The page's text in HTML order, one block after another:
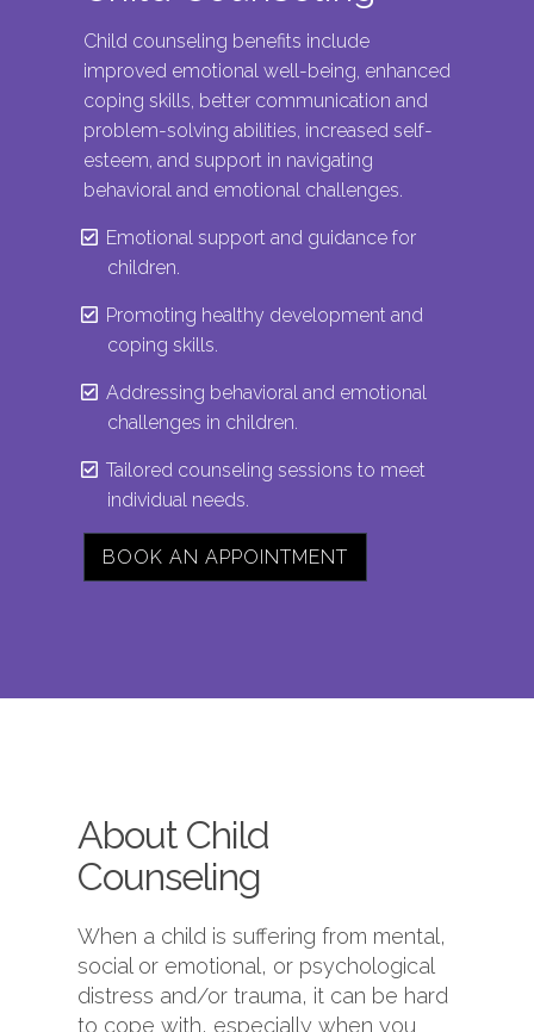
Child counseling benefits include
improved emotional well-being, enhanced
coping skills, better communication and
problem-solving abilities, increased self-
esteem, and support in navigating
behavioral and emotional challenges.
Emotional support and guidance for
children.
Promoting healthy development and
coping skills.
Addressing behavioral and emotional
challenges in children.
Tailored counseling sessions to meet
individual needs.
BOOK AN APPOINTMENT
About Child
Counseling
When a child is suffering from mental,
social or emotional, or psychological
distress and/or trauma, it can be hard
to cope with, especially when you